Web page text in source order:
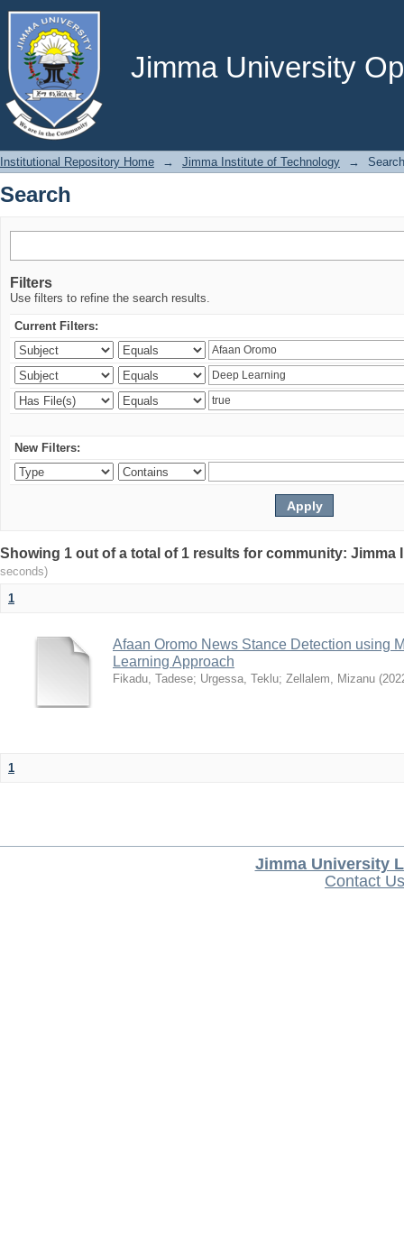
Jimma University
Search
Institutional Repository Home → Jimma Institute of Technology → Search
Search
Filters
Use filters to refine the search results.
Current Filters:
New Filters:
Showing 1 out of a total of 1 results for community:
seconds)
1
Afaan Oromo News Stance Detection using
Learning Approach
Fikadu, Tadese; Urgessa, Teklu; Zellalem, Mizanu (
1
Jimma University
Contact Us